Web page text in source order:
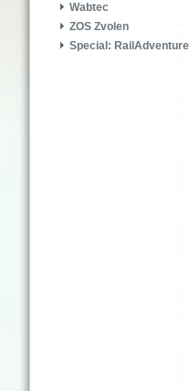
Wabtec
ZOS Zvolen
Special: RailAdventure